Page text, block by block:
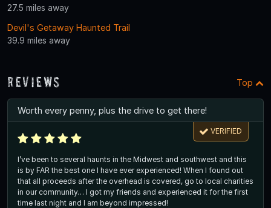
27.5 miles away
Devil's Getaway Haunted Trail
39.9 miles away
Reviews Top
Worth every penny, plus the drive to get there!
VERIFIED
I’ve been to several haunts in the Midwest and southwest and this
is by FAR the best one I have ever experienced! When I found out
that all proceeds after the overhead is covered, go to local charities
in our community… I got my friends and experienced it for the first
time last night and I am beyond impressed!